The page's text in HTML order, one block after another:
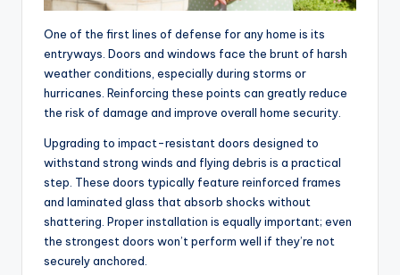
One of the first lines of defense for any home is its
entryways. Doors and windows face the brunt of harsh
weather conditions, especially during storms or
hurricanes. Reinforcing these points can greatly reduce
the risk of damage and improve overall home security.
Upgrading to impact-resistant doors designed to
withstand strong winds and flying debris is a practical
step. These doors typically feature reinforced frames
and laminated glass that absorb shocks without
shattering. Proper installation is equally important; even
the strongest doors won’t perform well if they’re not
securely anchored.